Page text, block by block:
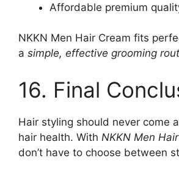
Affordable premium
NKKN Men Hair Cream fits
a simple, effective grooming
16. Final
Hair styling should never come
hair health. With NKKN Men
don’t have to choose between